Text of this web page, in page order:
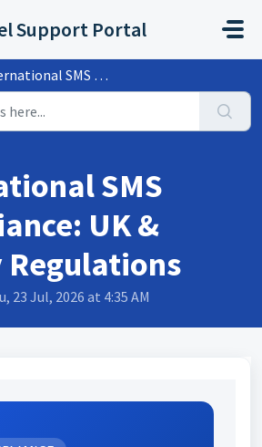
Support Portal
SMS Compliance: UK & Turkey Regulations
SMS
UK &
Regulations
23 Jul, 2026 at 4:35 AM